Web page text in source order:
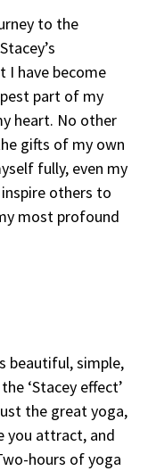
to the
I have become
part of my
heart. No other
gifts of my own
fully, even my
others to
most profound
beautiful, simple,
‘Stacey effect’
the great yoga,
you attract, and
hours of yoga